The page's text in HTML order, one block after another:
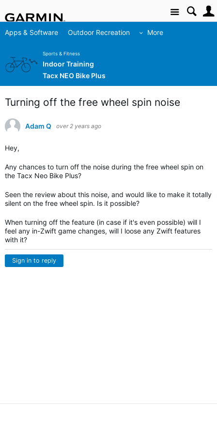
Site
Apps & Software Outdoor Recreation More
Sports & Fitness
Indoor Training
Tacx NEO Bike Plus
Turning off the free wheel spin noise
Adam Q over 2 years ago
Hey,
Any chances to turn off the noise during the free wheel spin on
the Tacx Neo Bike Plus?
Seen the review about this noise, and would like to make it totally
silent on the free wheel spin. Is it possible?
When turning off the feature (in case if it's even possible) will I
feel any in-Zwift game changes, will I loose any Zwift features
with it?
Sign in to reply